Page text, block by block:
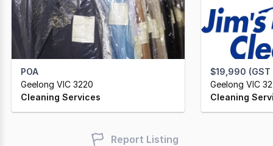
POA
Geelong VIC 3220
Cleaning Services
$19,990 (GST
Geelong VIC
Cleaning
Report Listing